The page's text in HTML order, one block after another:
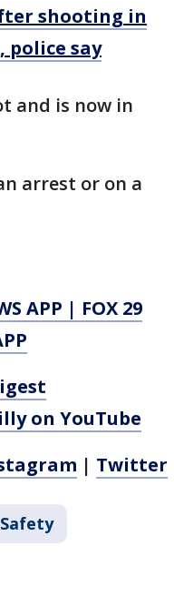
shooting in
say
and is now in
arrest or on a
APP | FOX 29
on YouTube
| Twitter